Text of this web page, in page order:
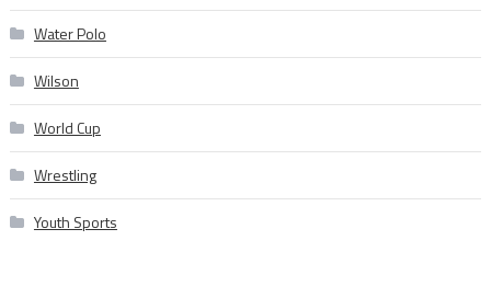
Water Polo
Wilson
World Cup
Wrestling
Youth Sports